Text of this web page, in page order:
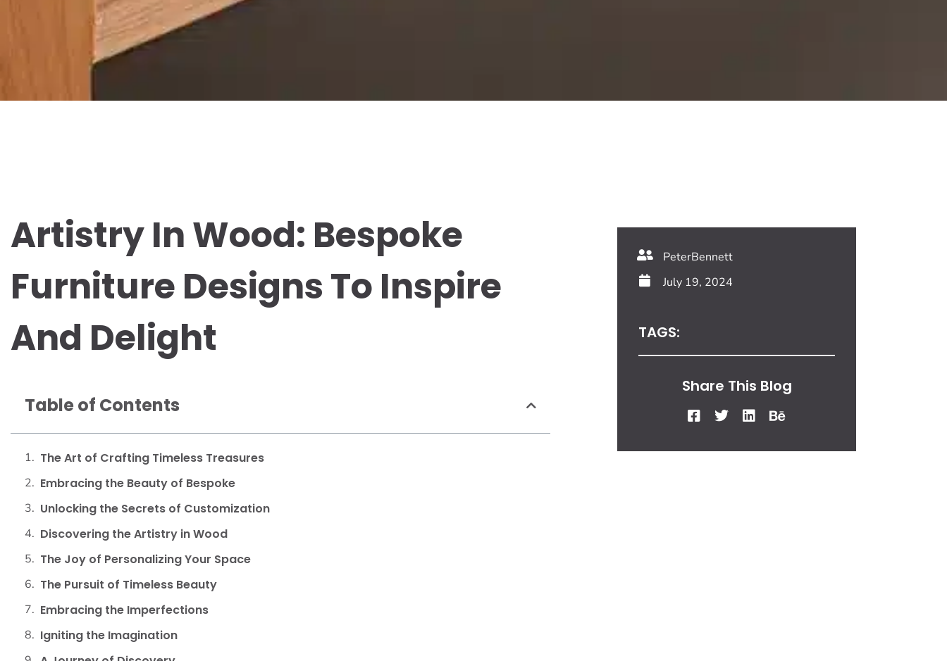
Artistry In Wood: Bespoke
Furniture Designs To Inspire
And Delight
Table of Contents
The Art of Crafting Timeless Treasures
Embracing the Beauty of Bespoke
Unlocking the Secrets of Customization
Discovering the Artistry in Wood
The Joy of Personalizing Your Space
The Pursuit of Timeless Beauty
Embracing the Imperfections
Igniting the Imagination
PeterBennett
July 19, 2024
TAGS:
Share This Blog